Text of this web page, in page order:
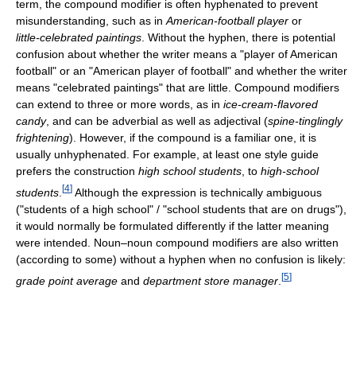
term, the compound modifier is often hyphenated to prevent
misunderstanding, such as inAmerican-footballplayer or
little-celebrated paintings. Without the hyphen, there is potential
confusion about whether the writer means a "player of American
football" or an "American player of football" and whether the writer
means "celebrated paintings" that are little. Compound modifiers
can extend to three or more words, as in ice-cream-flavored
candy, and can be adverbial as well as adjectival (spine-tinglingly
frightening). However, if the compound is a familiar one, it is
usually unhyphenated. For example, at least one style guide
prefers the construction high school students, to high-school
students [4] Although the expression is technically ambiguous
("students of a high school" / "school students that are on drugs"),
it would normally be formulated differently if the latter meaning
were intended. Noun–noun compound modifiers are also written
(according to some) without a hyphen when no confusion is likely:
grade point average and department store manager [5]